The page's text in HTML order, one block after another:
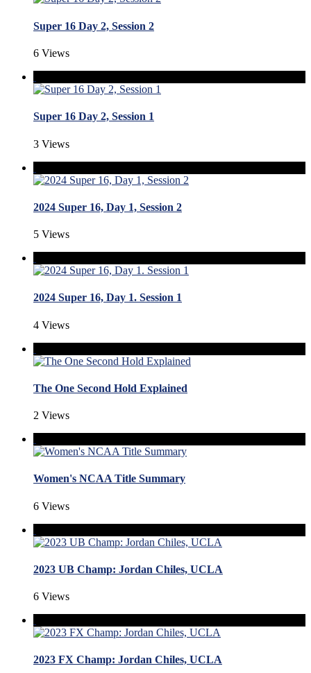
Super 16 Day 2, Session 2
6 Views
Super 16 Day 2, Session 1
3 Views
2024 Super 16, Day 1, Session 2
5 Views
2024 Super 16, Day 1. Session 1
4 Views
The One Second Hold Explained
2 Views
Women's NCAA Title Summary
6 Views
2023 UB Champ: Jordan Chiles, UCLA
6 Views
2023 FX Champ: Jordan Chiles, UCLA